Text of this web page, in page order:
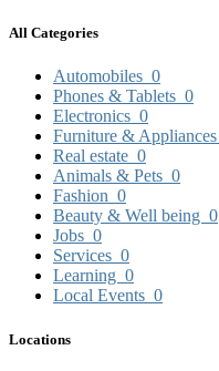
All Categories
Automobiles 0
Phones & Tablets 0
Electronics 0
Furniture & Appliances
Real estate 0
Animals & Pets 0
Fashion 0
Beauty & Well being 0
Jobs 0
Services 0
Learning 0
Local Events 0
Locations